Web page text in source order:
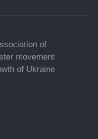
of
movement
of Ukraine